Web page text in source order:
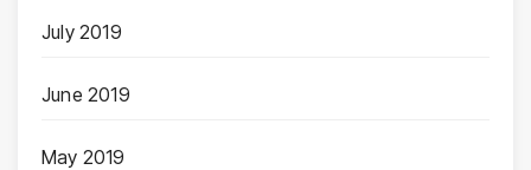
July 2019
June 2019
May 2019